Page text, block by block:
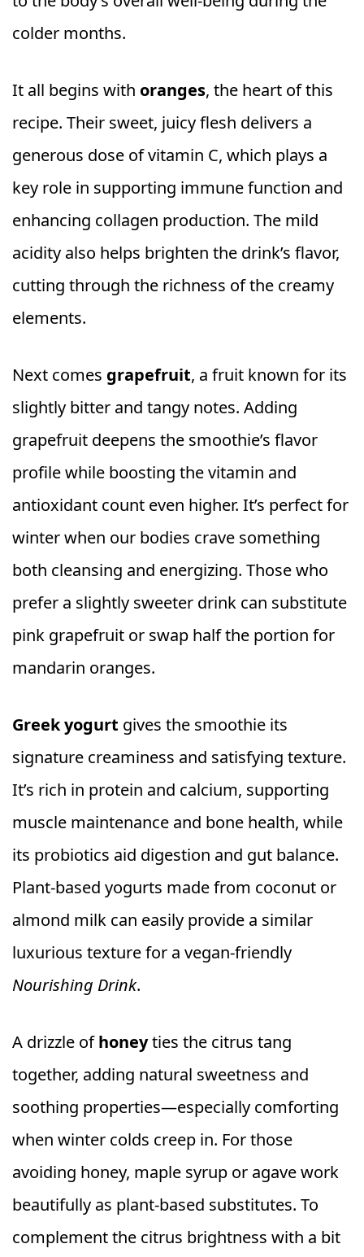
colder months.
It all begins with oranges, the heart of this
recipe. Their sweet, juicy flesh delivers a
generous dose of vitamin C, which plays a
key role in supporting immune function and
enhancing collagen production. The mild
acidity also helps brighten the drink’s flavor,
cutting through the richness of the creamy
elements.
Next comes grapefruit, a fruit known for its
slightly bitter and tangy notes. Adding
grapefruit deepens the smoothie’s flavor
profile while boosting the vitamin and
antioxidant count even higher. It’s perfect for
winter when our bodies crave something
both cleansing and energizing. Those who
prefer a slightly sweeter drink can substitute
pink grapefruit or swap half the portion for
mandarin oranges.
Greek yogurt gives the smoothie its
signature creaminess and satisfying texture.
It’s rich in protein and calcium, supporting
muscle maintenance and bone health, while
its probiotics aid digestion and gut balance.
Plant-based yogurts made from coconut or
almond milk can easily provide a similar
luxurious texture for a vegan-friendly
Nourishing Drink.
A drizzle ofhoneyties the citrus tang
together, adding natural sweetness and
soothing properties—especially comforting
when winter colds creep in. For those
avoiding honey, maple syrup or agave work
beautifully as plant-based substitutes. To
complement the citrus brightness with a bit